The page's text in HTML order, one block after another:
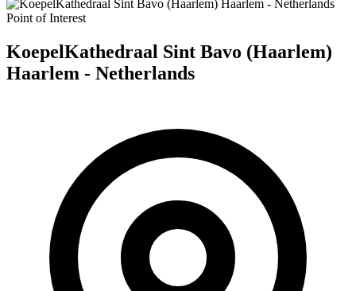
Point of Interest
KoepelKathedraal Sint Bavo (Haarlem)
Haarlem - Netherlands